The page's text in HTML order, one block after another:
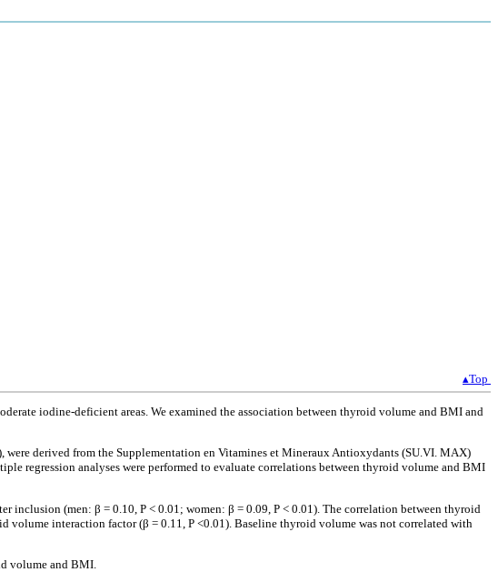
▴Top
iodine-deficient areas. We examined the association between thyroid volume and BMI and
were derived from the Supplementation en Vitamines et Mineraux Antioxydants (SU.VI. MAX)
regression analyses were performed to evaluate correlations between thyroid volume and BMI
inclusion (men: β = 0.10, P < 0.01; women: β = 0.09, P < 0.01). The correlation between thyroid
interaction factor (β = 0.11, P <0.01). Baseline thyroid volume was not correlated with
volume and BMI.